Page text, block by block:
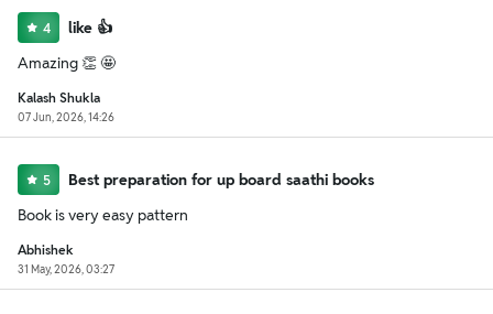
4
like 👍
Amazing 👏 🤩
Kalash Shukla
07 Jun, 2026, 14:26
5
Best preparation for up board saathi books
Book is very easy pattern
Abhishek
31 May, 2026, 03:27